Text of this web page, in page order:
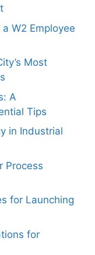
W2 Employee
Most
A
Tips
in Industrial
Process
for Launching
for